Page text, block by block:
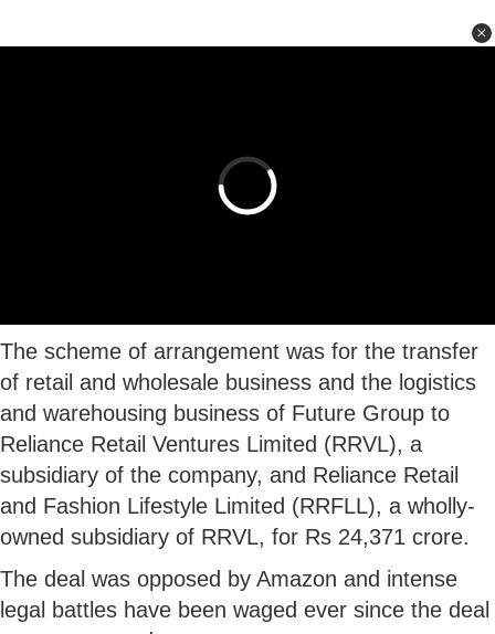
The scheme of arrangement was for the transfer
of retail and wholesale business and the logistics
and warehousing business of Future Group to
Reliance Retail Ventures Limited (RRVL), a
subsidiary of the company, and Reliance Retail
and Fashion Lifestyle Limited (RRFLL), a wholly-
owned subsidiary of RRVL, for Rs 24,371 crore.
The deal was opposed by Amazon and intense
legal battles have been waged ever since the deal